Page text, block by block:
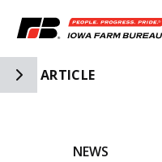
Toggle Side
ARTICLE
NEWS